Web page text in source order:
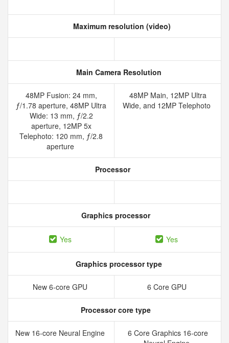
Maximum resolution (video)
Main Camera Resolution
48MP Fusion: 24 mm,
ƒ/1.78 aperture, 48MP Ultra
Wide: 13 mm, ƒ/2.2
aperture, 12MP 5x
Telephoto: 120 mm, ƒ/2.8
aperture
48MP Main, 12MP Ultra
Wide, and 12MP Telephoto
Processor
Graphics processor
Yes Yes
Graphics processor type
New 6‑core GPU 6 Core GPU
Processor core type
New 16‑core Neural Engine
6 Core Graphics 16-core